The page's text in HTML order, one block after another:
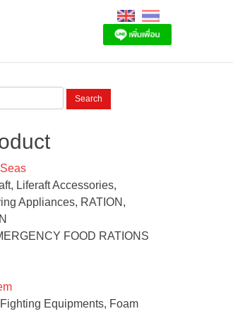
Liferaft Accessories,
Appliances, RATION,
FOOD RATIONS
Fighting Equipments, Foam